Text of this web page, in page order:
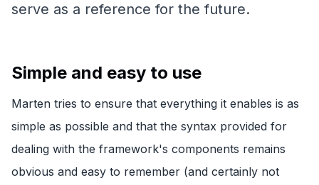
serve as a reference for the future.
Simple and easy to use
Marten tries to ensure that everything it enables is as
simple as possible and that the syntax provided for
dealing with the framework's components remains
obvious and easy to remember (and certainly not